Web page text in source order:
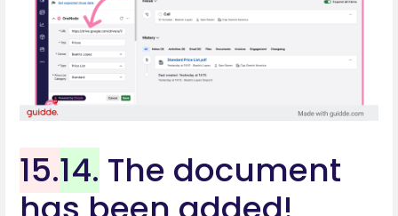
15.14. The document